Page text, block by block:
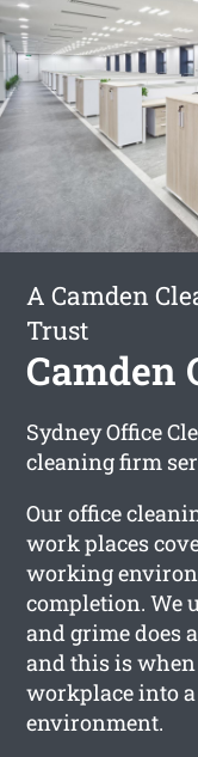
A Camden
Trust
Camden
Sydney Office
cleaning firm
Our office
work places
working
completion. We
and grime does
and this is
workplace into
environment.